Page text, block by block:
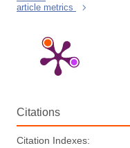
article metrics
Citations
Citation Indexes: